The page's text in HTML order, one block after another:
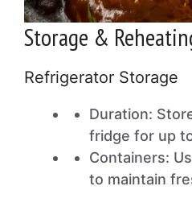
Storage &
Refrigerator Storage
Duration:
fridge for up
Containers:
to maintain